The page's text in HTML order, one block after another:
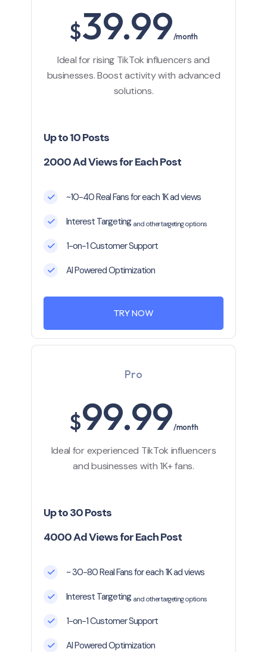
$39.99/month
Ideal for rising TikTok influencers and
businesses. Boost activity with advanced
solutions.
Up to 10 Posts
2000 Ad Views for Each Post
~10-40 Real Fans for each 1K ad views
Interest Targeting and other targeting options
1-on-1 Customer Support
AI Powered Optimization
TRY NOW
Pro
$99.99/month
Ideal for experienced TikTok influencers
and businesses with 1K+ fans.
Up to 30 Posts
4000 Ad Views for Each Post
~ 30-80 Real Fans for each 1K ad views
Interest Targeting and other targeting options
1-on-1 Customer Support
AI Powered Optimization